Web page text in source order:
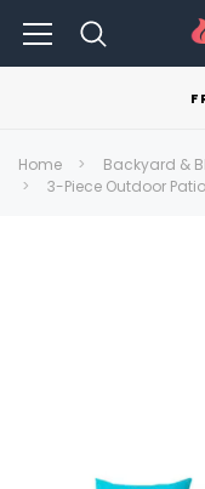
Home
Backyard &
3-Piece Outdoor